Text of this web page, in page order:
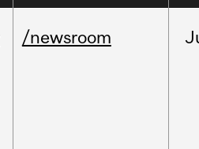
/newsroom